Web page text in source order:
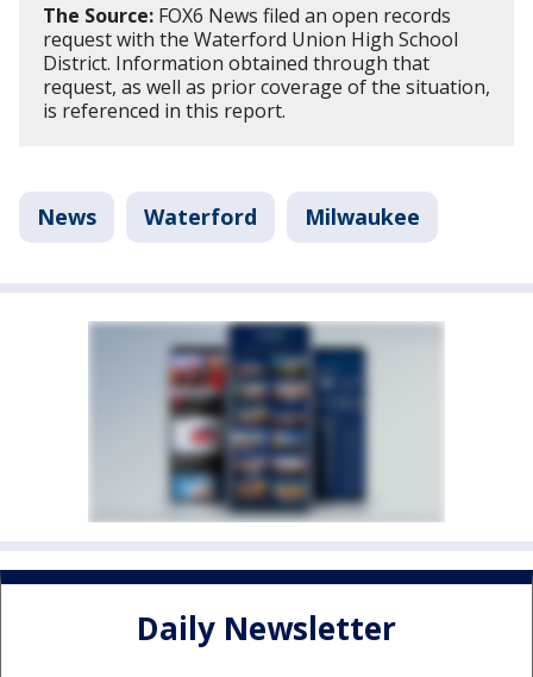
The Source: FOX6 News filed an open records
request with the Waterford Union High School
District. Information obtained through that
request, as well as prior coverage of the situation,
is referenced in this report.
News Waterford Milwaukee
Daily Newsletter